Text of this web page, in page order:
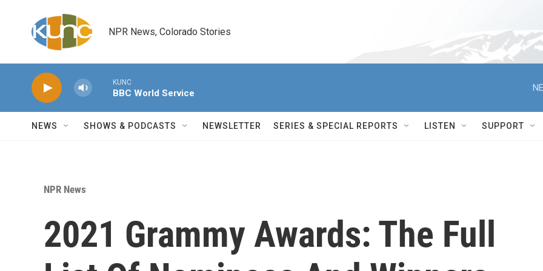
NPR News, Colorado Stories
KUNC
BBC World Service
NEWS SHOWS & PODCASTS NEWSLETTER SERIES & SPECIAL REPORTS LISTEN SUPPORT
NPR News
2021 Grammy Awards: The Full